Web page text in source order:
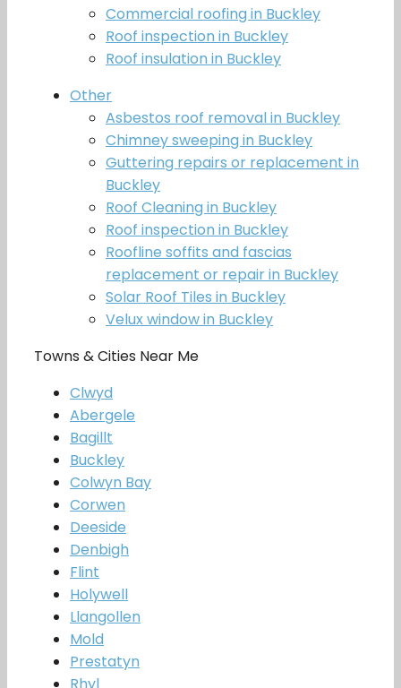
Commercial roofing in Buckley
Roof inspection in Buckley
Roof insulation in Buckley
Other
Asbestos roof removal in Buckley
Chimney sweeping in Buckley
Guttering repairs or replacement in
Buckley
Roof Cleaning in Buckley
Roof inspection in Buckley
Roofline soffits and fascias
replacement or repair in Buckley
Solar Roof Tiles in Buckley
Velux window in Buckley
Towns & Cities Near Me
Clwyd
Abergele
Bagillt
Buckley
Colwyn Bay
Corwen
Deeside
Denbigh
Flint
Holywell
Llangollen
Mold
Prestatyn
Rhyl